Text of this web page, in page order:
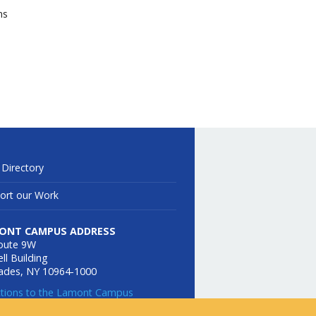
our Work
CAMPUS ADDRESS
9W
Building
NY 10964-1000
to the Lamont Campus